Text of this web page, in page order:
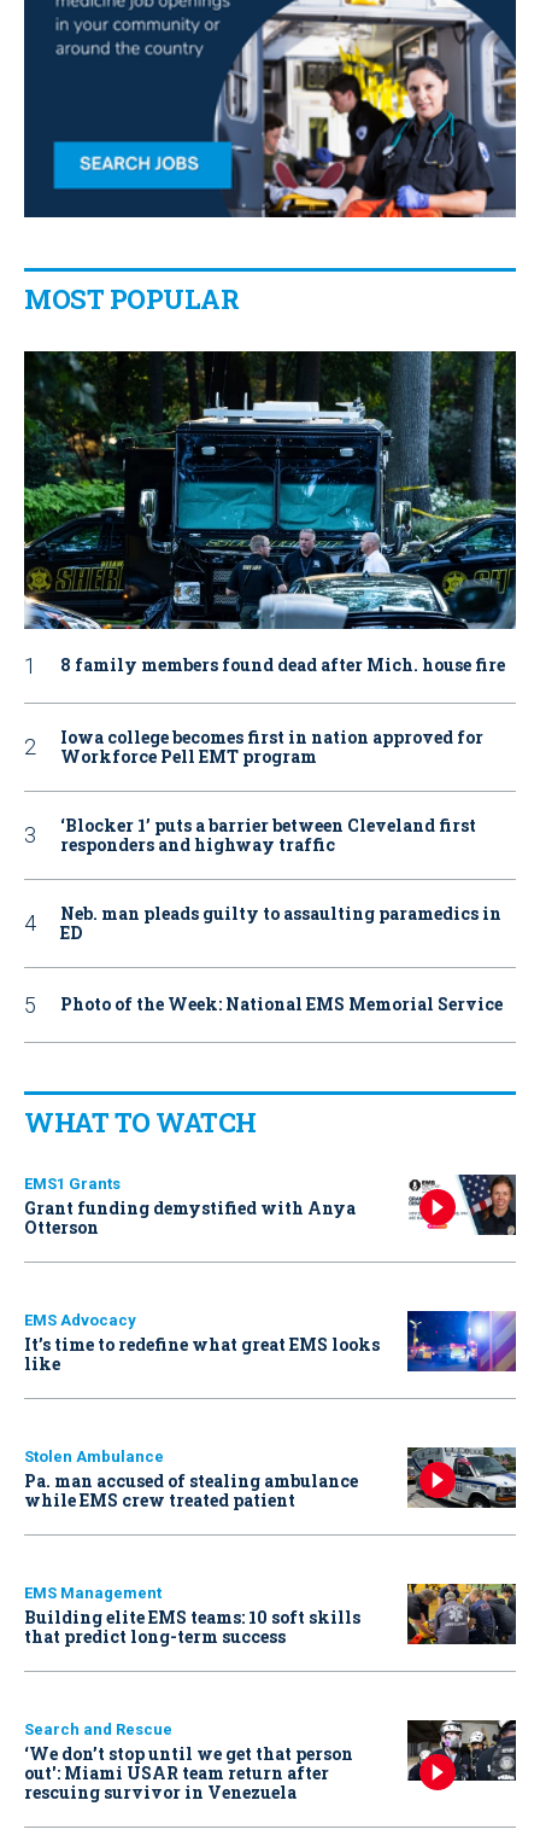
MOST POPULAR
8 family members found dead after Mich. house fire
Iowa college becomes first in nation approved for
Workforce Pell EMT program
‘Blocker 1’ puts a barrier between Cleveland first
responders and highway traffic
Neb. man pleads guilty to assaulting paramedics in
ED
Photo of the Week: National EMS Memorial Service
WHAT TO WATCH
EMS1 Grants
Grant funding demystified with Anya
Otterson
EMS Advocacy
It’s time to redefine what great EMS looks
like
Stolen Ambulance
Pa. man accused of stealing ambulance
while EMS crew treated patient
EMS Management
Building elite EMS teams: 10 soft skills
that predict long-term success
Search and Rescue
‘We don’t stop until we get that person
out': Miami USAR team return after
rescuing survivor in Venezuela